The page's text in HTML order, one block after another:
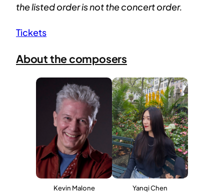
the listed order is not the concert order.
Tickets
About the composers
Kevin Malone Yanqi Chen